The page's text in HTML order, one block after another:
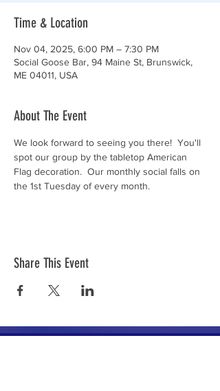
Time & Location
Nov 04, 2025, 6:00 PM – 7:30 PM
Social Goose Bar, 94 Maine St, Brunswick,
ME 04011, USA
About The Event
We look forward to seeing you there!  You'll
spot our group by the tabletop American
Flag decoration.  Our monthly social falls on
the 1st Tuesday of every month.
Share This Event